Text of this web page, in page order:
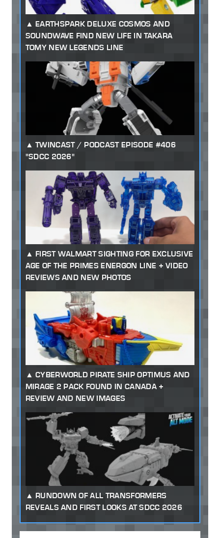
EARTHSPARK DELUXE COSMOS AND
SOUNDWAVE FIND NEW LIFE IN TAKARA
TOMY NEW LEGENDS LINE
TWINCAST / PODCAST EPISODE #406
"SDCC 2026"
FIRST WALMART SIGHTING FOR EXCLUSIVE
AGE OF THE PRIMES ENERGON LINE + VIDEO
REVIEWS AND NEW PHOTOS
CYBERWORLD PIRATE SHIP OPTIMUS AND
MIRAGE 2 PACK FOUND IN CANADA +
REVIEW AND NEW IMAGES
RUNDOWN OF ALL TRANSFORMERS
REVEALS AND FIRST LOOKS AT SDCC 2026